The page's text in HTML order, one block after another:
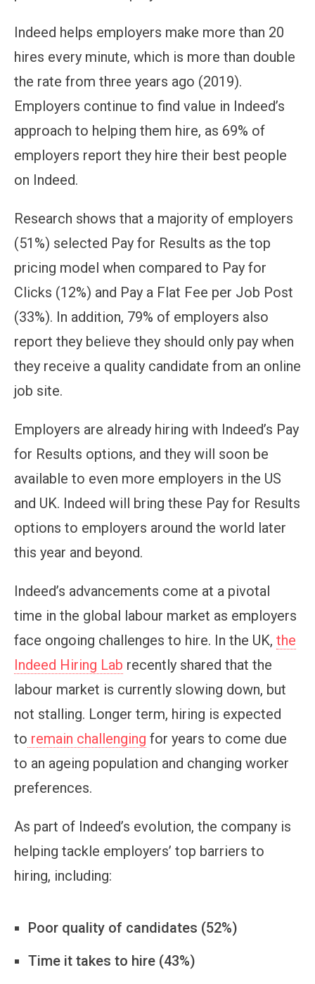
Indeed helps employers make more than 20
hires every minute, which is more than double
the rate from three years ago (2019).
Employers continue to find value in Indeed’s
approach to helping them hire, as 69% of
employers report they hire their best people
on Indeed.
Research shows that a majority of employers
(51%) selected Pay for Results as the top
pricing model when compared to Pay for
Clicks (12%) and Pay a Flat Fee per Job Post
(33%). In addition, 79% of employers also
report they believe they should only pay when
they receive a quality candidate from an online
job site.
Employers are already hiring with Indeed’s Pay
for Results options, and they will soon be
available to even more employers in the US
and UK. Indeed will bring these Pay for Results
options to employers around the world later
this year and beyond.
Indeed’s advancements come at a pivotal
time in the global labour market as employers
face ongoing challenges to hire. In the UK, the
Indeed Hiring Lab recently shared that the
labour market is currently slowing down, but
not stalling. Longer term, hiring is expected
to remain challenging for years to come due
to an ageing population and changing worker
preferences.
As part of Indeed’s evolution, the company is
helping tackle employers’ top barriers to
hiring, including:
Poor quality of candidates (52%)
Time it takes to hire (43%)